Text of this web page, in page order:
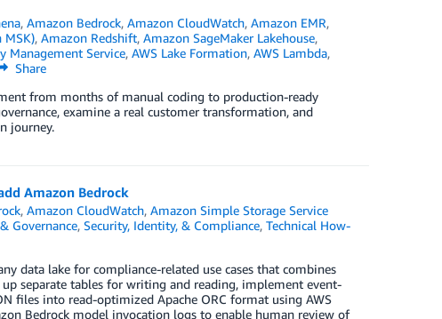
,Amazon Bedrock,Amazon CloudWatch,Amazon EMR,
MSK), Amazon Redshift, Amazon SageMaker Lakehouse,
Management Service, AWS Lake Formation, AWS Lambda,
Share
from months of manual coding to production-ready
examine a real customer transformation, and
journey.
Amazon Bedrock
,Amazon CloudWatch,Amazon Simple Storage Service
Governance, Security, Identity, & Compliance, Technical How-
data lake for compliance-related use cases that combines
separate tables for writing and reading, implement event-
files into read-optimized Apache ORC format using AWS
Bedrock model invocation logs to enable human review of